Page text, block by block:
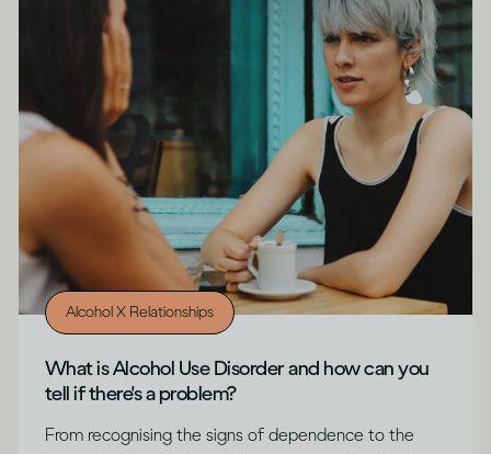
Alcohol X Relationships
What is Alcohol Use Disorder and how can you
tell if there's a problem?
From recognising the signs of dependence to the